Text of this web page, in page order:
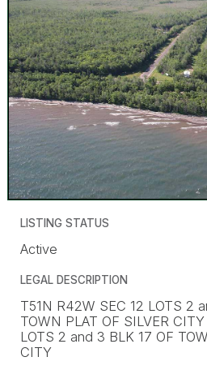
LISTING STATUS
Active
LEGAL DESCRIPTION
T51N R42W SEC 12 LOTS 2
TOWN PLAT OF SILVER
LOTS 2 and 3 BLK 17 OF
CITY